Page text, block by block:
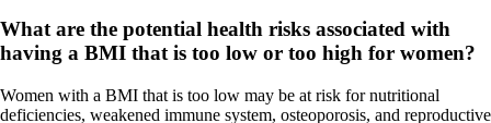
What are the potential health risks associated with
having a BMI that is too low or too high for women?
Women with a BMI that is too low may be at risk for nutritional
deficiencies, weakened immune system, osteoporosis, and reproductive